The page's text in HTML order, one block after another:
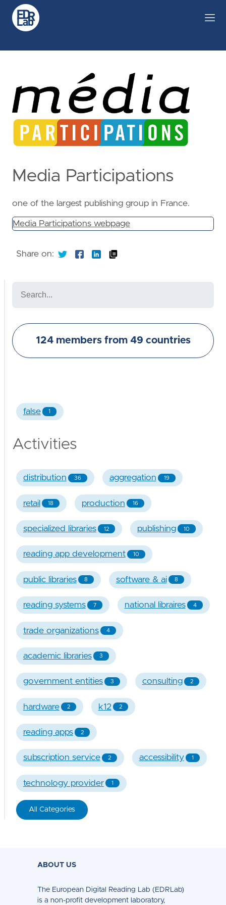
Media Participations
one of the largest publishing group in France.
Media Participations webpage
Share on:
124 members from 49 countries
false 1
Activities
distribution 36 aggregation 19
retail 18 production 16
specialized libraries 12 publishing 10
reading app development 10
public libraries 8 software & ai 8
reading systems 7 national libraires 4
trade organizations 4
academic libraries 3
government entities 3 consulting 2
hardware 2 k12 2
reading apps 2
subscription service 2 accessibility 1
technology provider 1
All Categories
ABOUT US
The European Digital Reading Lab (EDRLab)
is a non-profit development laboratory,